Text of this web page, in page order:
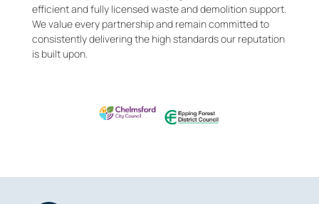
efficient and fully licensed waste and demolition support.
We value every partnership and remain committed to
consistently delivering the high standards our reputation
is built upon.